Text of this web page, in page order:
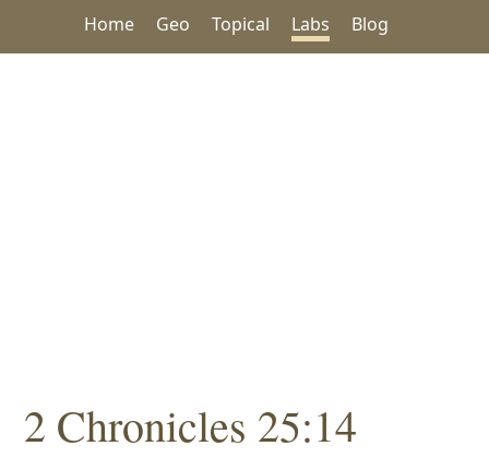
Home Geo Topical Labs Blog
2 Chronicles 25:14